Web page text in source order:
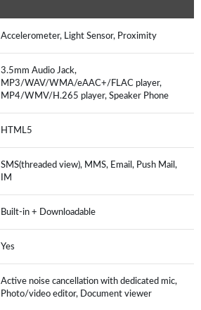
Accelerometer, Light Sensor, Proximity
3.5mm Audio Jack,
MP3/WAV/WMA/eAAC+/FLAC player,
MP4/WMV/H.265 player, Speaker Phone
HTML5
SMS(threaded view), MMS, Email, Push Mail,
IM
Built-in + Downloadable
Yes
Active noise cancellation with dedicated mic,
Photo/video editor, Document viewer